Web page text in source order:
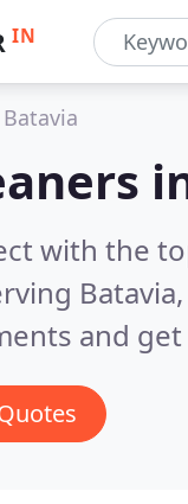
IN
Batavia
with the
Batavia,
and